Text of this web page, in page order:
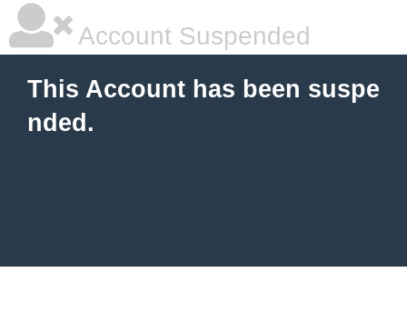
Account Suspended
This Account has been suspe
nded.